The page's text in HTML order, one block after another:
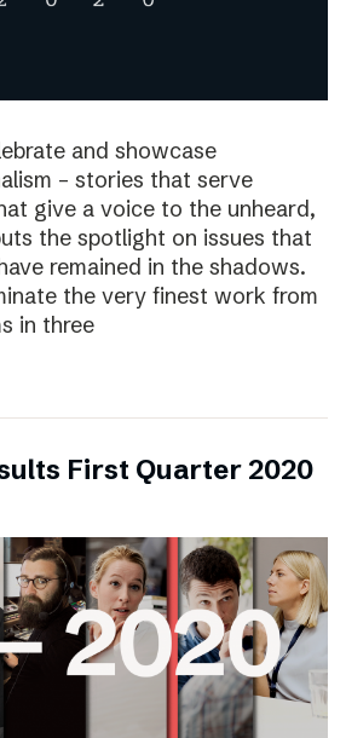
and showcase
– stories that serve
give a voice to the unheard,
the spotlight on issues that
remained in the shadows.
the very finest work from
in three
First Quarter 2020